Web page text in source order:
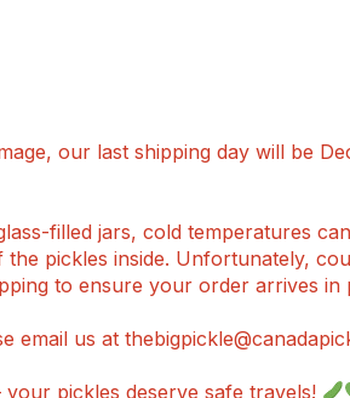
our last shipping day will be
filled jars, cold temperatures
pickles inside. Unfortunately,
to ensure your order arrives in
email us at
pickles deserve safe travels!